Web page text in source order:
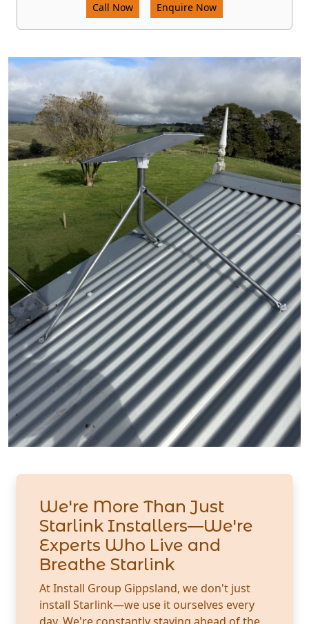
Call Now Enquire Now
We're More Than Just
Starlink Installers—We're
Experts Who Live and
Breathe Starlink
At Install Group Gippsland, we don't just
install Starlink—we use it ourselves every